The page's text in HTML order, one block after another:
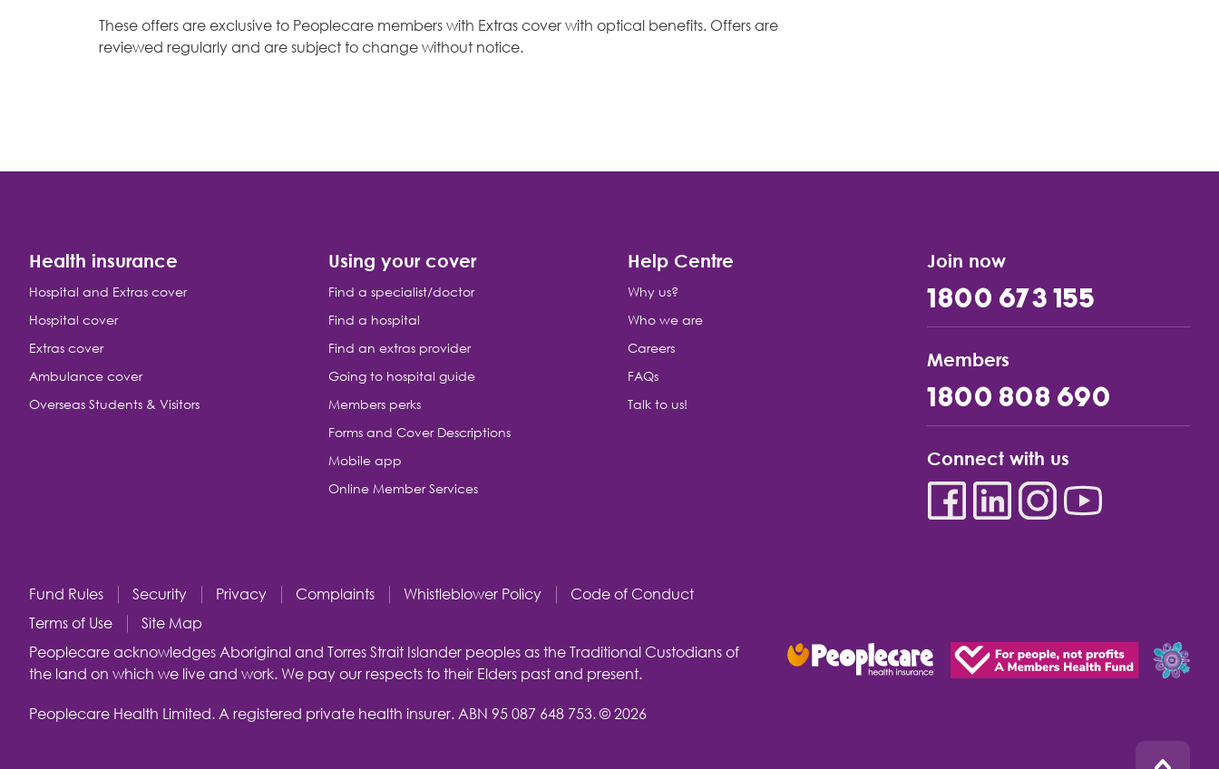
These offers are exclusive to Peoplecare members with Extras cover with optical benefits. Offers are
reviewed regularly and are subject to change without notice.
Health insurance
Hospital and Extras cover
Hospital cover
Extras cover
Ambulance cover
Overseas Students & Visitors
Using your cover
Find a specialist/doctor
Find a hospital
Find an extras provider
Going to hospital guide
Members perks
Forms and Cover Descriptions
Mobile app
Online Member Services
Help Centre
Why us?
Who we are
Careers
FAQs
Talk to us!
Join now
1800 673 155
Members
1800 808 690
Connect with us
Fund Rules Security Privacy Complaints Whistleblower Policy
Code of Conduct
Terms of Use
Site Map
Peoplecare acknowledges Aboriginal and Torres Strait Islander peoples as the Traditional Custodians of
the land on which we live and work. We pay our respects to their Elders past and present.
Peoplecare Health Limited. A registered private health insurer.ABN 95 087 648 753.© 2026